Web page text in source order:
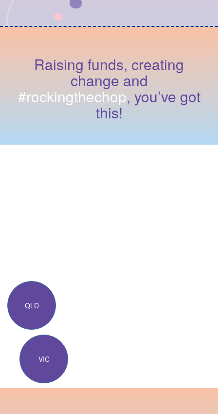
Raising funds, creating
change and
#rockingthechop, you’ve got
this!
QLD
VIC